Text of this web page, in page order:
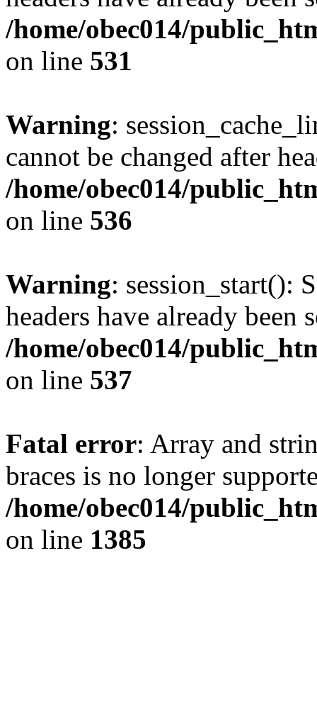
/home/obec014/
on line 531
Warning:
cannot be changed after
/home/obec014/
on line 536
Warning: session_start():
headers have already been
/home/obec014/
on line 537
Fatal error: Array and
braces is no longer
/home/obec014/
on line 1385